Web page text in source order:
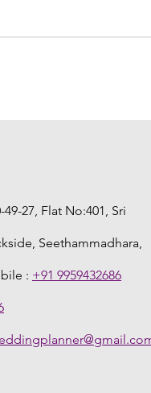
49-27, Flat No:401, Sri
Seethammadhara,
: +91 9959432686